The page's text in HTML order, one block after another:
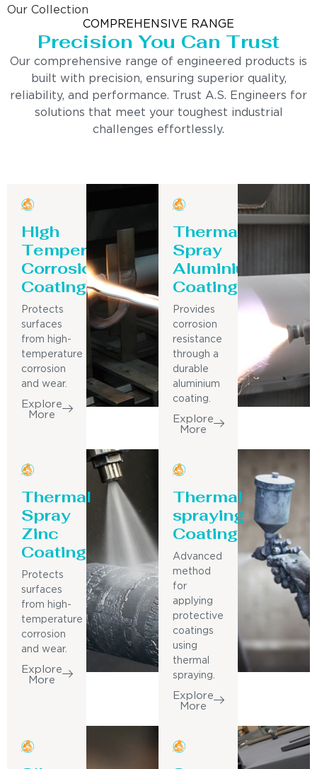
Our Collection
COMPREHENSIVE RANGE
Precision You Can Trust
Our comprehensive range of engineered products is
built with precision, ensuring superior quality,
reliability, and performance. Trust A.S. Engineers for
solutions that meet your toughest industrial
challenges effortlessly.
High
Temperature
Corrosion
Coating
Protects
surfaces
from high-
temperature
corrosion
and wear.
Explore
More
Thermal
Spray
Aluminium
Coating
Provides
corrosion
resistance
through a
durable
aluminium
coating.
Explore
More
Thermal
Spray
Zinc
Coating
Protects
surfaces
from high-
temperature
corrosion
and wear.
Explore
More
Thermal
spraying
Coating
Advanced
method
for
applying
protective
coatings
using
thermal
spraying.
Explore
More